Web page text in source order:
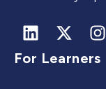
For Learners